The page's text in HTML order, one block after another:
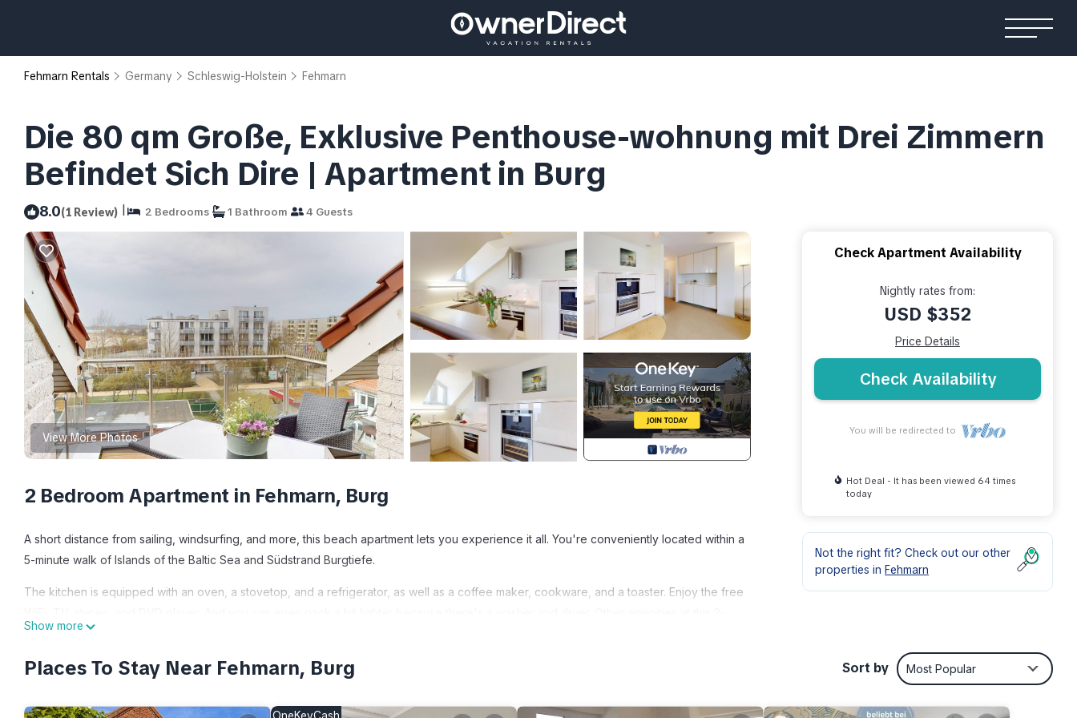
Fehmarn Rentals Germany Schleswig-Holstein Fehmarn
Die 80 qm Große, Exklusive Penthouse-wohnung mit Drei Zimmern
Befindet Sich Dire | Apartment in Burg
8.0(1 Review) | 2 Bedrooms 1 Bathroom 4 Guests
View More Photos
2 Bedroom Apartment in Fehmarn, Burg
A short distance from sailing, windsurfing, and more, this beach apartment lets you experience it all. You're conveniently located within a
5-minute walk of Islands of the Baltic Sea and Südstrand Burgtiefe.
The kitchen is equipped with an oven, a stovetop, and a refrigerator, as well as a coffee maker, cookware, and a toaster. Enjoy the free
bedroom, 1-bathroom rental include a living room, bed sheets, heating, and a dining table.
Die 80 qm Große, Exklusive Penthouse-wohnung mit Drei Zimmern Befindet Sich Dire is located in Fehmarn. Die 80 qm Große, Exklusive
among other amenities. This Apartment features TV, View and Ocean View to make your stay a comfortable one.
Show more
Check Apartment Availability
Nightly rates from:
USD $352
Price Details
Check Availability
You will be redirected to
Hot Deal - It has been viewed 64 times
today
Not the right fit? Check out our other
properties in Fehmarn
Places To Stay Near Fehmarn, Burg Sort by Most Popular